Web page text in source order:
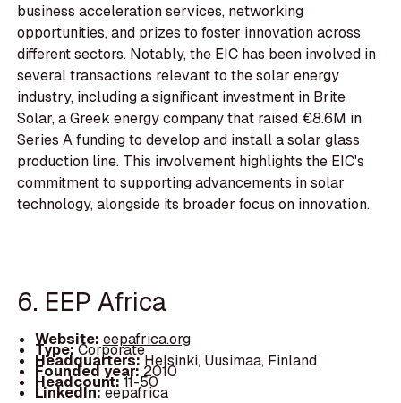
business acceleration services, networking
opportunities, and prizes to foster innovation across
different sectors. Notably, the EIC has been involved in
several transactions relevant to the solar energy
industry, including a significant investment in Brite
Solar, a Greek energy company that raised €8.6M in
Series A funding to develop and install a solar glass
production line. This involvement highlights the EIC's
commitment to supporting advancements in solar
technology, alongside its broader focus on innovation.
6. EEP Africa
Website: eepafrica.org
Type:Corporate
Headquarters:Helsinki, Uusimaa, Finland
Founded year: 2010
Headcount:11-50
LinkedIn:eepafrica